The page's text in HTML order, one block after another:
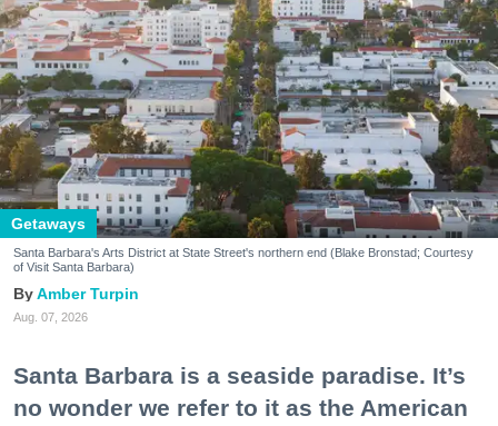
Getaways
Santa Barbara's Arts District at State Street's northern end (Blake Bronstad; Courtesy
of Visit Santa Barbara)
Amber Turpin
Aug. 07, 2026
Santa Barbara is a seaside paradise. It’s
no wonder we refer to it as the American